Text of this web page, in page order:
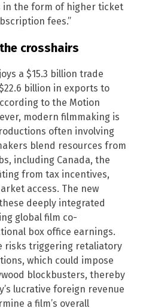
in the form of higher ticket
fees.”
crosshairs
a $15.3 billion trade
billion in exports to
to the Motion
modern filmmaking is
often involving
blend resources from
including Canada, the
from tax incentives,
access. The new
deeply integrated
global film co-
box office earnings.
risks triggering retaliatory
which could impose
blockbusters, thereby
lucrative foreign revenue
a film’s overall